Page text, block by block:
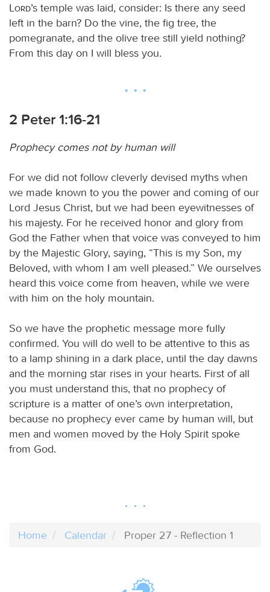
Lord’s temple was laid, consider: Is there any seed
left in the barn? Do the vine, the fig tree, the
pomegranate, and the olive tree still yield nothing?
From this day on I will bless you.
2 Peter 1:16-21
Prophecy comes not by human will
For we did not follow cleverly devised myths when
we made known to you the power and coming of our
Lord Jesus Christ, but we had been eyewitnesses of
his majesty. For he received honor and glory from
God the Father when that voice was conveyed to him
by the Majestic Glory, saying, “This is my Son, my
Beloved, with whom I am well pleased.” We ourselves
heard this voice come from heaven, while we were
with him on the holy mountain.
So we have the prophetic message more fully
confirmed. You will do well to be attentive to this as
to a lamp shining in a dark place, until the day dawns
and the morning star rises in your hearts. First of all
you must understand this, that no prophecy of
scripture is a matter of one’s own interpretation,
because no prophecy ever came by human will, but
men and women moved by the Holy Spirit spoke
from God.
Home Calendar Proper 27 - Reflection 1